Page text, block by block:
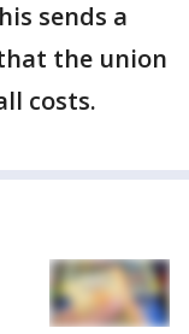
sends a
the union
costs.